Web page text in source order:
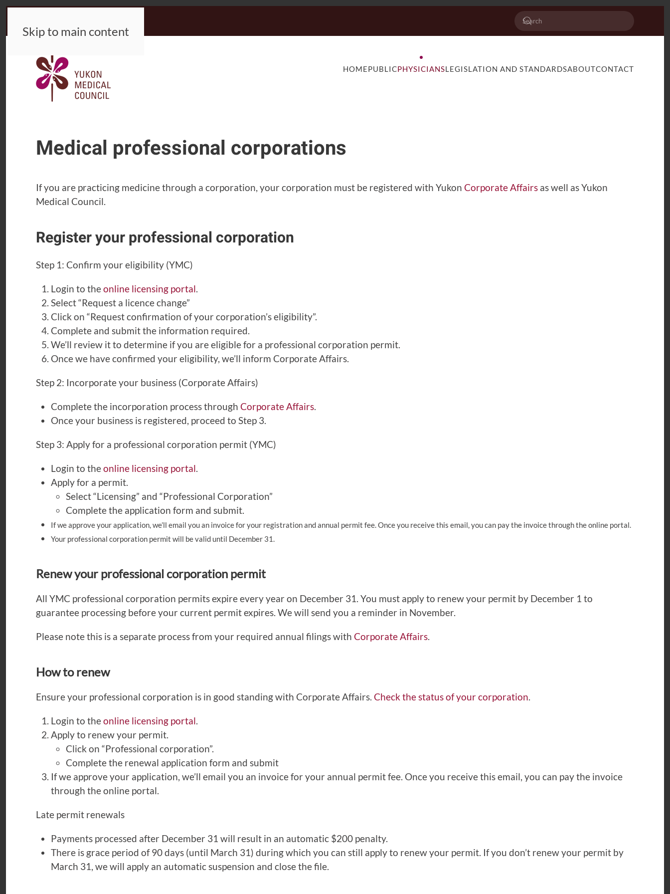
Skip to main content
HOMEPUBLICPHYSICIANSLEGISLATION AND STANDARDSABOUTCONTACT
Medical professional corporations
If you are practicing medicine through a corporation, your corporation must be registered with Yukon Corporate Affairs as well as Yukon
Medical Council.
Register your professional corporation
Step 1: Confirm your eligibility (YMC)
Login to theonline licensing portal.
Select “Request a licence change”
Click on “Request confirmation of your corporation’s eligibility”.
Complete and submit the information required.
We’ll review it to determine if you are eligible for a professional corporation permit.
Once we have confirmed your eligibility, we’ll inform Corporate Affairs.
Step 2: Incorporate your business (Corporate Affairs)
Complete the incorporation process through Corporate Affairs.
Once your business is registered, proceed to Step 3.
Step 3: Apply for a professional corporation permit (YMC)
Login to theonline licensing portal.
Apply for a permit.
Select “Licensing” and “Professional Corporation”
Complete the application form and submit.
If we approve your application, we’ll email you an invoice for your registration and annual permit fee. Once you receive this email, you can pay the invoice through the online portal.
Your professional corporation permit will be valid until December 31.
Renew your professional corporation permit
All YMC professional corporation permits expire every year on December 31. You must apply to renew your permit by December 1 to
guarantee processing before your current permit expires. We will send you a reminder in November.
Please note this is a separate process from your required annual filings with Corporate Affairs.
How to renew
Ensure your professional corporation is in good standing with Corporate Affairs. Check the status of your corporation.
Login to theonline licensing portal.
Apply to renew your permit.
Click on “Professional corporation”.
Complete the renewal application form and submit
If we approve your application, we’ll email you an invoice for your annual permit fee. Once you receive this email, you can pay the invoice
through the online portal.
Late permit renewals
Payments processed after December 31 will result in an automatic $200 penalty.
There is grace period of 90 days (until March 31) during which you can still apply to renew your permit. If you don’t renew your permit by
March 31, we will apply an automatic suspension and close the file.